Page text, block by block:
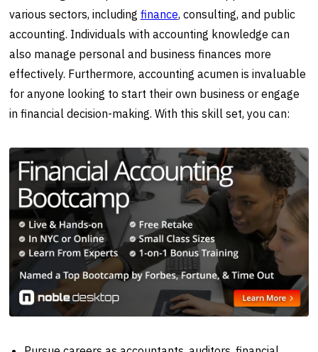
various sectors, including finance, consulting, and public
accounting. Individuals with accounting knowledge can
also manage personal and business finances more
effectively. Furthermore, accounting acumen is invaluable
for anyone looking to start their own business or engage
in financial decision-making. With this skill set, you can: